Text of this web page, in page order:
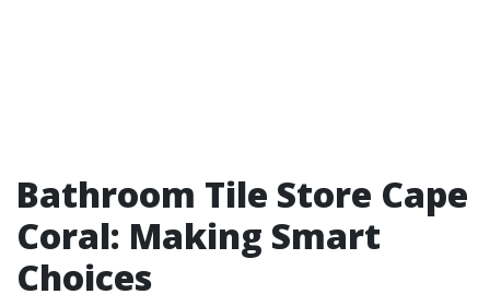
Bathroom Tile Store Cape
Coral: Making Smart
Choices